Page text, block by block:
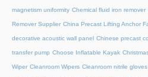
magnetism uniformity Chemical fluid iron remover
Remover Supplier China Precast Lifting Anchor
decorative acoustic wall panel Chinese precast
transfer pump Choose Inflatable Kayak
Wiper Cleanroom Wipers Cleanroom nitrile gloves